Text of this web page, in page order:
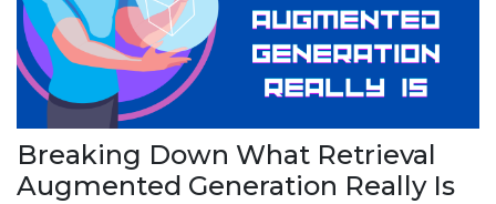
Breaking Down What Retrieval
Augmented Generation Really Is